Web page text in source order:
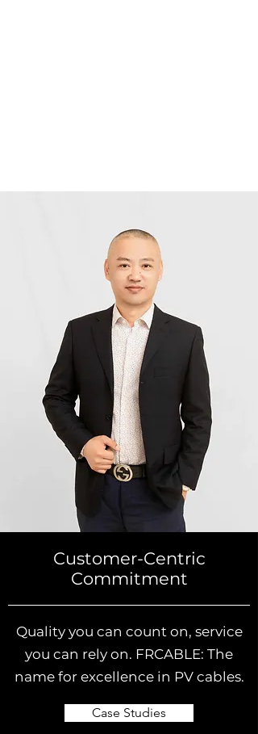
Customer-Centric
Commitment
Quality you can count on, service
you can rely on. FRCABLE: The
name for excellence in PV cables.
Case Studies